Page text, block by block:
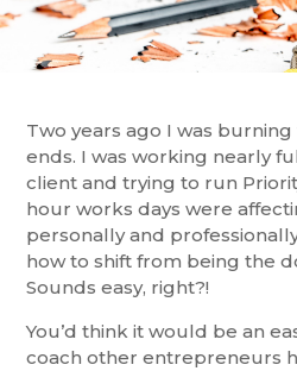
Two years ago I was
ends. I was working nearly
client and trying to run
hour works days were
personally and
how to shift from being the
Sounds easy, right?!
You’d think it would be an
coach other entrepreneurs